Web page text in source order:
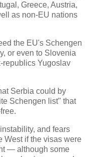
, Greece, Austria,
as non-EU nations
the EU's Schengen
or even to Slovenia
Yugoslav
Serbia could by
Schengen list" that
and fears
West if the visas were
— although some